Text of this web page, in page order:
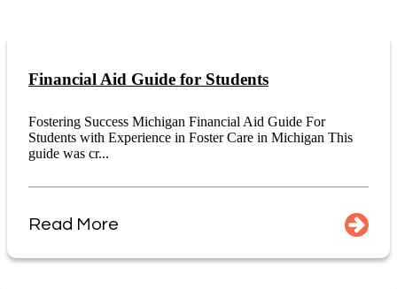
Financial Aid Guide for Students
Fostering Success Michigan Financial Aid Guide For
Students with Experience in Foster Care in Michigan This
guide was cr...
Read More